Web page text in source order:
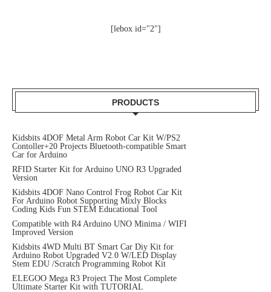
[lebox id="2"]
PRODUCTS
Kidsbits 4DOF Metal Arm Robot Car Kit W/PS2
Contoller+20 Projects Bluetooth-compatible Smart
Car for Arduino
RFID Starter Kit for Arduino UNO R3 Upgraded
Version
Kidsbits 4DOF Nano Control Frog Robot Car Kit
For Arduino Robot Supporting Mixly Blocks
Coding Kids Fun STEM Educational Tool
Compatible with R4 Arduino UNO Minima / WIFI
Improved Version
Kidsbits 4WD Multi BT Smart Car Diy Kit for
Arduino Robot Upgraded V2.0 W/LED Display
Stem EDU /Scratch Programming Robot Kit
ELEGOO Mega R3 Project The Most Complete
Ultimate Starter Kit with TUTORIAL